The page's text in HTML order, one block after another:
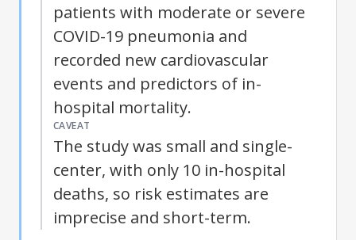
patients with moderate or severe
COVID-19 pneumonia and
recorded new cardiovascular
events and predictors of in-
hospital mortality.
CAVEAT
The study was small and single-
center, with only 10 in-hospital
deaths, so risk estimates are
imprecise and short-term.